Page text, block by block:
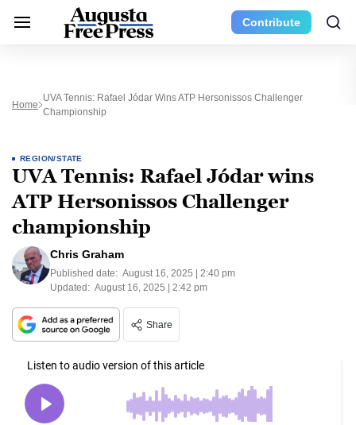
Contribute
Home
UVA Tennis: Rafael Jódar Wins ATP Hersonissos Challenger
Championship
REGION/STATE
UVA Tennis: Rafael Jódar wins
ATP Hersonissos Challenger
championship
Chris Graham
Published date: August 16, 2025 | 2:40 pm
Updated: August 16, 2025 | 2:42 pm
Share